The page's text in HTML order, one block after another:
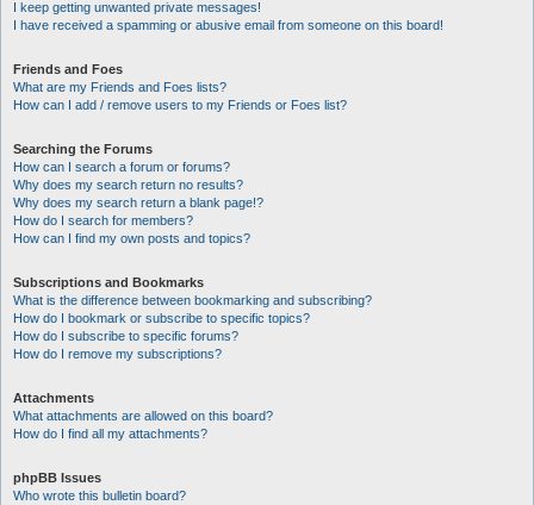
I keep getting unwanted private messages!
I have received a spamming or abusive email from someone on this board!
Friends and Foes
What are my Friends and Foes lists?
How can I add / remove users to my Friends or Foes list?
Searching the Forums
How can I search a forum or forums?
Why does my search return no results?
Why does my search return a blank page!?
How do I search for members?
How can I find my own posts and topics?
Subscriptions and Bookmarks
What is the difference between bookmarking and subscribing?
How do I bookmark or subscribe to specific topics?
How do I subscribe to specific forums?
How do I remove my subscriptions?
Attachments
What attachments are allowed on this board?
How do I find all my attachments?
phpBB Issues
Who wrote this bulletin board?